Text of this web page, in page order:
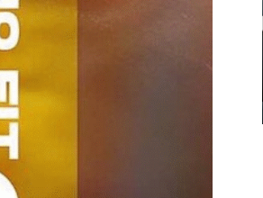
Things Are Possible –
Briggs Ft. Tkeyz
APRIL 10, 2025